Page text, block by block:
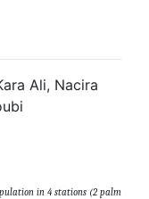
Ali, Nacira
in 4 stations (2 palm